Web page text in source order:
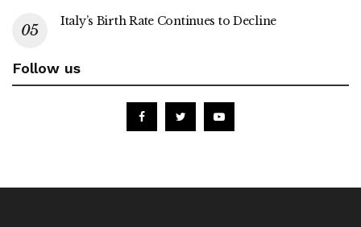
Italy’s Birth Rate Continues to Decline
Follow us